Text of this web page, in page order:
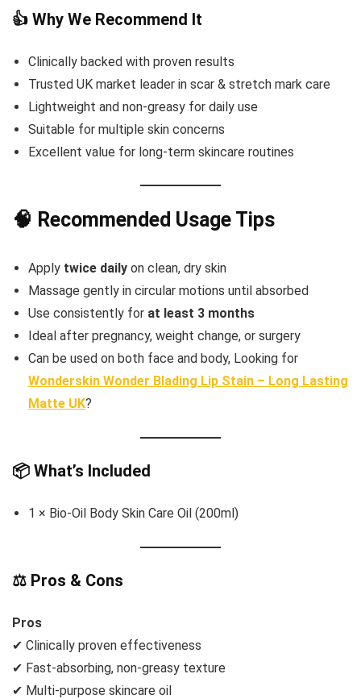
👍 Why We Recommend It
Clinically backed with proven results
Trusted UK market leader in scar & stretch mark care
Lightweight and non-greasy for daily use
Suitable for multiple skin concerns
Excellent value for long-term skincare routines
🧠 Recommended Usage Tips
Apply twice daily on clean, dry skin
Massage gently in circular motions until absorbed
Use consistently for at least 3 months
Ideal after pregnancy, weight change, or surgery
Can be used on both face and body, Looking for
Wonderskin Wonder Blading Lip Stain – Long Lasting
Matte UK?
📦 What’s Included
1 × Bio-Oil Body Skin Care Oil (200ml)
⚖️ Pros & Cons
Pros
✔ Clinically proven effectiveness
✔ Fast-absorbing, non-greasy texture
✔ Multi-purpose skincare oil